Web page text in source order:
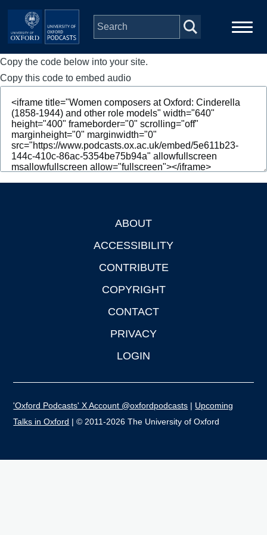
Skip to main content
Main
navigation
Home
Series
People
Depts & Colleges
Copy the code below into your site.
Copy this code to embed audio
ABOUT
ACCESSIBILITY
CONTRIBUTE
COPYRIGHT
CONTACT
PRIVACY
LOGIN
'Oxford Podcasts' X Account @oxfordpodcasts | Upcoming
Talks in Oxford | © 2011-2026 The University of Oxford